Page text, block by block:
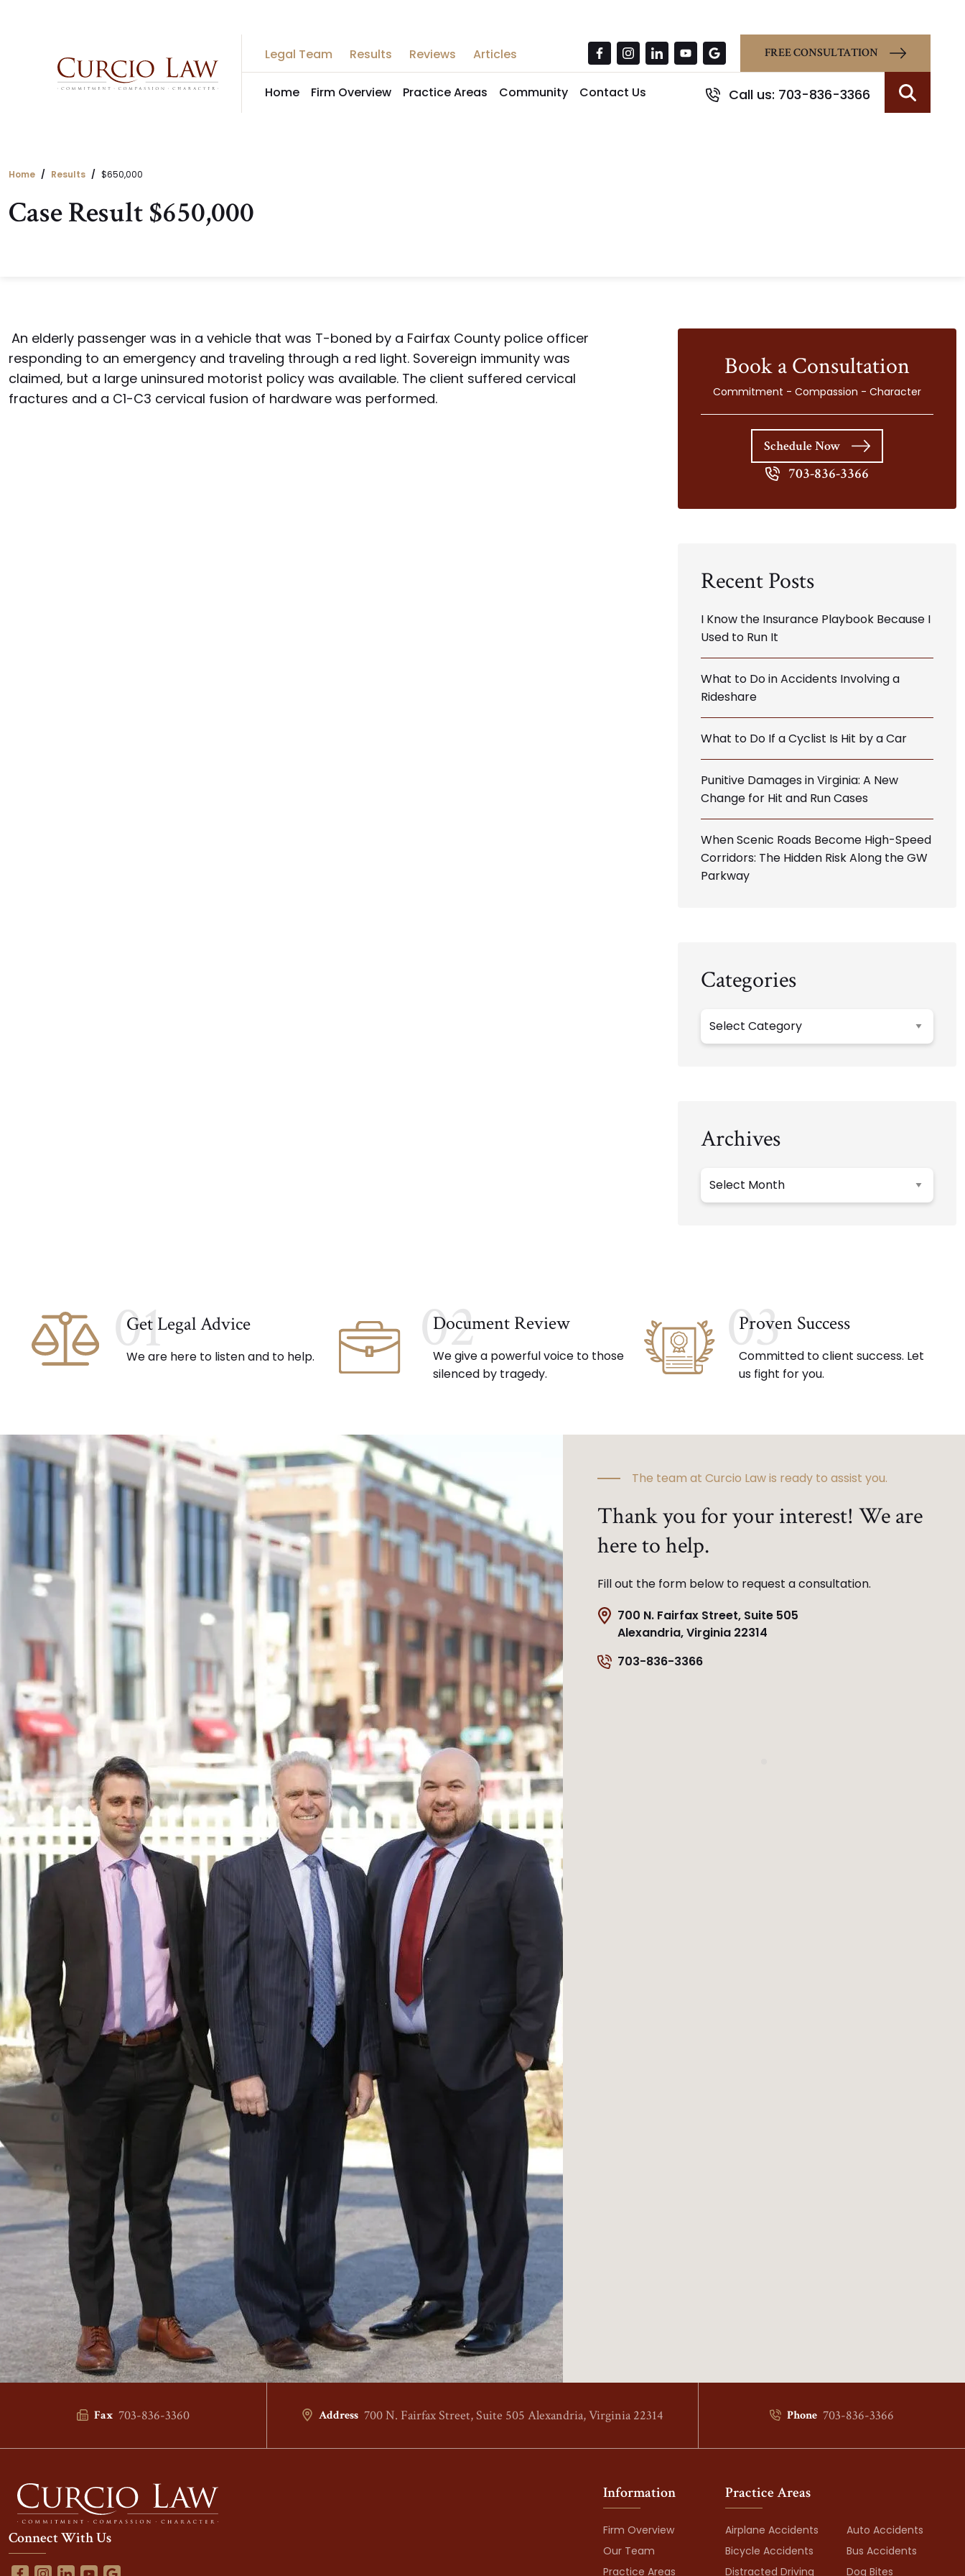
Legal Team Results Reviews Articles FREE CONSULTATION
Home Firm Overview Practice Areas Community Contact Us Call us: 703-836-3366 Search
Home Results $650,000
Case Result $650,000
An elderly passenger was in a vehicle that was T-boned by a Fairfax County police officer
responding to an emergency and traveling through a red light. Sovereign immunity was
claimed, but a large uninsured motorist policy was available. The client suffered cervical
fractures and a C1-C3 cervical fusion of hardware was performed.
Book a Consultation
Commitment - Compassion - Character
Schedule Now
703-836-3366
Recent Posts
I Know the Insurance Playbook Because I
Used to Run It
What to Do in Accidents Involving a
Rideshare
What to Do If a Cyclist Is Hit by a Car
Punitive Damages in Virginia: A New
Change for Hit and Run Cases
When Scenic Roads Become High-Speed
Corridors: The Hidden Risk Along the GW
Parkway
Categories
Archives
01
Get Legal Advice
We are here to listen and to help. 02
Document Review
We give a powerful voice to those
silenced by tragedy.
03
Proven Success
Committed to client success. Let
us fight for you.
The team at Curcio Law is ready to assist you.
Thank you for your interest! We are
here to help.
Fill out the form below to request a consultation.
700 N. Fairfax Street, Suite 505
Alexandria, Virginia 22314
703-836-3366
Fax 703-836-3360 Address 700 N. Fairfax Street, Suite 505 Alexandria, Virginia 22314 Phone 703-836-3366
Connect With Us
Information
Firm Overview
Our Team
Practice Areas
Practice Areas
Airplane Accidents
Auto Accidents
Bicycle Accidents
Bus Accidents
Distracted Driving
Dog Bites